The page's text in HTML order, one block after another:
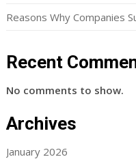
Reasons Why Companies
Recent
No comments to show.
Archives
January 2026